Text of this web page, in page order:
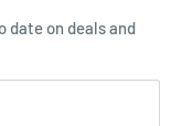
Us !
United
date on deals and